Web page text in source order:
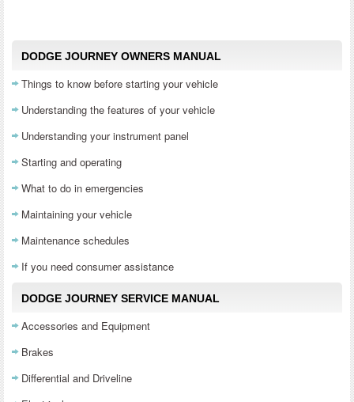
DODGE JOURNEY OWNERS MANUAL
Things to know before starting your vehicle
Understanding the features of your vehicle
Understanding your instrument panel
Starting and operating
What to do in emergencies
Maintaining your vehicle
Maintenance schedules
If you need consumer assistance
DODGE JOURNEY SERVICE MANUAL
Accessories and Equipment
Brakes
Differential and Driveline